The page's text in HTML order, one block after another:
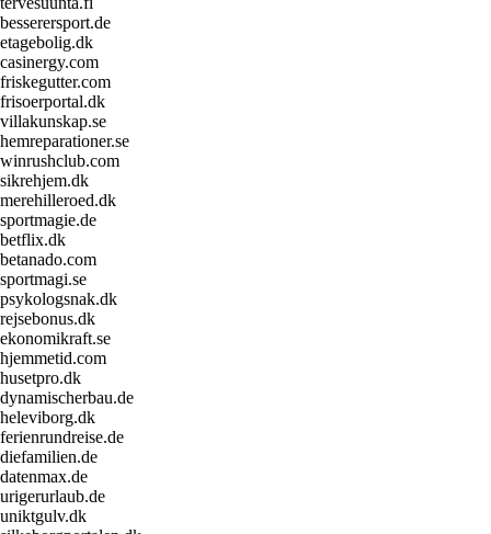
besserersport.de
etagebolig.dk
casinergy.com
friskegutter.com
frisoerportal.dk
villakunskap.se
hemreparationer.se
winrushclub.com
sikrehjem.dk
merehilleroed.dk
sportmagie.de
betflix.dk
betanado.com
sportmagi.se
psykologsnak.dk
rejsebonus.dk
ekonomikraft.se
hjemmetid.com
husetpro.dk
dynamischerbau.de
heleviborg.dk
ferienrundreise.de
diefamilien.de
datenmax.de
urigerurlaub.de
uniktgulv.dk